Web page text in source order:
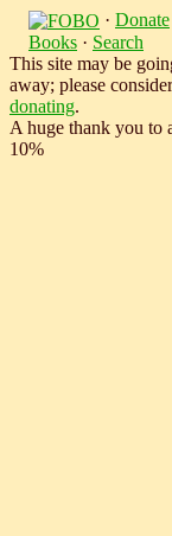
· Donate
Books · Search
This site may be
away; please consider
donating.
A huge thank you to
10%